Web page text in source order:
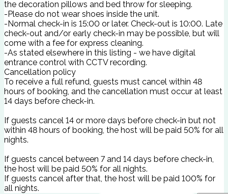
the decoration pillows and bed throw for sleeping.
-Please do not wear shoes inside the unit.
-Normal check-in is 15:00 or later. Check-out is 10:00. Late
check-out and/or early check-in may be possible, but will
come with a fee for express cleaning.
-As stated elsewhere in this listing - we have digital
entrance control with CCTV recording.
Cancellation policy
To receive a full refund, guests must cancel within 48
hours of booking, and the cancellation must occur at least
14 days before check-in.
If guests cancel 14 or more days before check-in but not
within 48 hours of booking, the host will be paid 50% for all
nights.
If guests cancel between 7 and 14 days before check-in,
the host will be paid 50% for all nights.
If guests cancel after that, the host will be paid 100% for
all nights.